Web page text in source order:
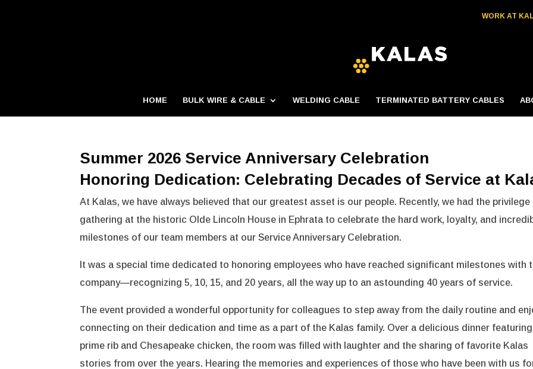
WORK AT
HOME BULK WIRE & CABLE WELDING CABLE TERMINATED BATTERY CABLES
Summer 2026 Service Anniversary Celebration
Honoring Dedication: Celebrating Decades of Service at
At Kalas, we have always believed that our greatest asset is our people. Recently, we had the privilege
gathering at the historic Olde Lincoln House in Ephrata to celebrate the hard work, loyalty, and
milestones of our team members at our Service Anniversary Celebration.
It was a special time dedicated to honoring employees who have reached significant milestones with
company—recognizing 5, 10, 15, and 20 years, all the way up to an astounding 40 years of service.
The event provided a wonderful opportunity for colleagues to step away from the daily routine and
connecting on their dedication and time as a part of the Kalas family. Over a delicious dinner featuring
prime rib and Chesapeake chicken, the room was filled with laughter and the sharing of favorite Kalas
stories from over the years. Hearing the memories and experiences of those who have been with us